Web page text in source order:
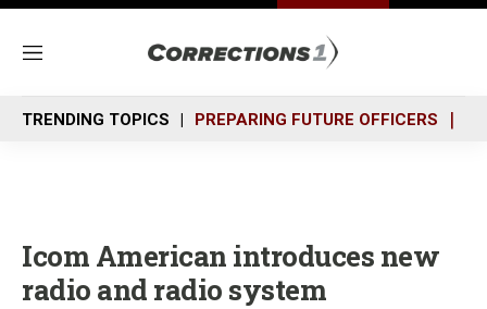
M
n
u
TRENDING TOPICS PREPARING FUTURE OFFICERS
Icom American introduces new
radio and radio system